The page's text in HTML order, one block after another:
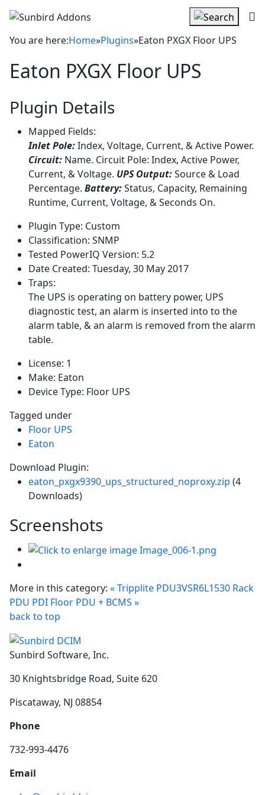
You are here:Home»Plugins»Eaton PXGX Floor UPS
Eaton PXGX Floor UPS
Plugin Details
Mapped Fields:
Inlet Pole:Index, Voltage, Current, & Active Power.
Circuit: Name. Circuit Pole: Index, Active Power,
Current, & Voltage. UPS Output:Source & Load
Percentage. Battery:Status, Capacity, Remaining
Runtime, Current, Voltage, & Seconds On.
Plugin Type: Custom
Classification: SNMP
Tested PowerIQ Version: 5.2
Date Created: Tuesday, 30 May 2017
Traps:
The UPS is operating on battery power, UPS
diagnostic test, an alarm is inserted into to the
alarm table, & an alarm is removed from the alarm
table.
License: 1
Make: Eaton
Device Type: Floor UPS
Tagged under
Floor UPS
Eaton
Download Plugin:
eaton_pxgx9390_ups_structured_noproxy.zip (4
Downloads)
Screenshots
More in this category: « Tripplite PDU3VSR6L1530 Rack
PDU PDI Floor PDU + BCMS »
back to top
Sunbird Software, Inc.
30 Knightsbridge Road, Suite 620
Piscataway, NJ 08854
Phone
732-993-4476
Email